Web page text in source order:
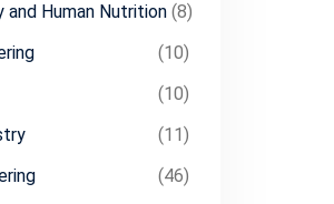
and Human Nutrition (8)
(10)
(10)
(11)
(46)